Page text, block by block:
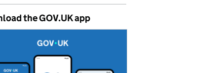
the GOV.UK app